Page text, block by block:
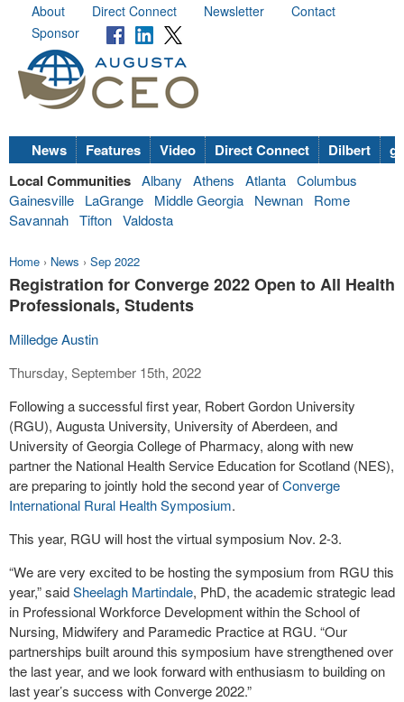
About Direct Connect Newsletter
Contact
Sponsor
News Features Video Direct Connect Dilbert
Local Communities Albany Athens Atlanta Columbus
Gainesville
LaGrange Middle Georgia Newnan
Rome
Savannah Tifton Valdosta
Home › News › Sep 2022
Registration for Converge 2022 Open to All Health
Professionals, Students
Milledge Austin
Thursday, September 15th, 2022
Following a successful first year, Robert Gordon University
(RGU), Augusta University, University of Aberdeen, and
University of Georgia College of Pharmacy, along with new
partner the National Health Service Education for Scotland (NES),
are preparing to jointly hold the second year ofConverge
International Rural Health Symposium.
This year, RGU will host the virtual symposium Nov. 2-3.
“We are very excited to be hosting the symposium from RGU this
year,” saidSheelagh Martindale, PhD, the academic strategic lead
in Professional Workforce Development within the School of
Nursing, Midwifery and Paramedic Practice at RGU. “Our
partnerships built around this symposium have strengthened over
the last year, and we look forward with enthusiasm to building on
last year’s success with Converge 2022.”